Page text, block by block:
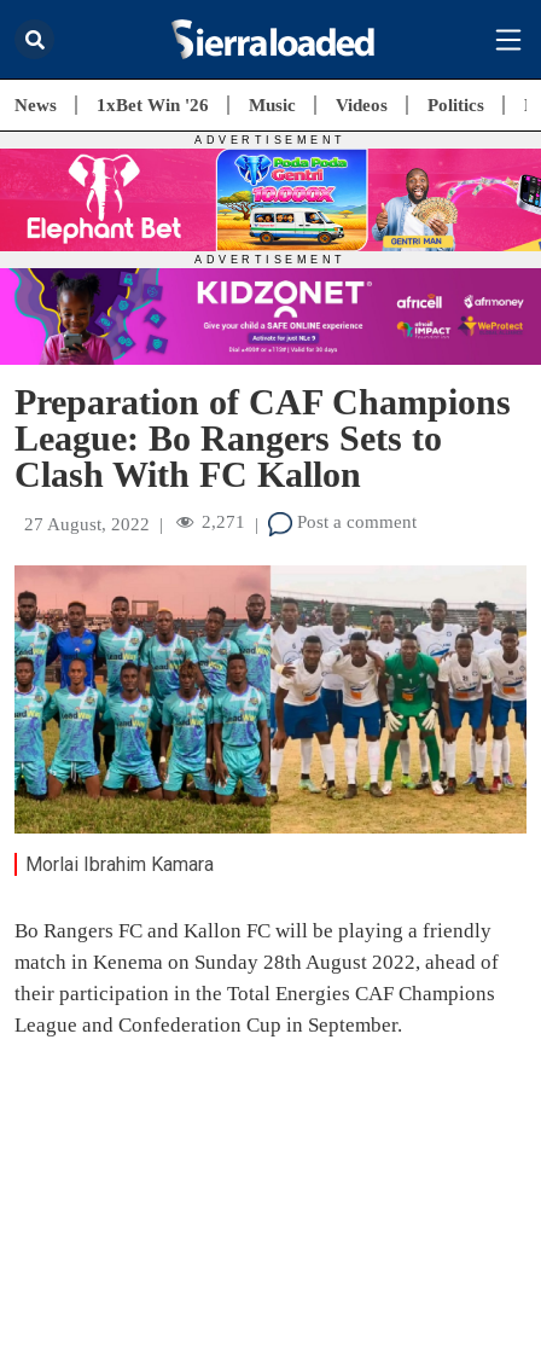
News 1xBet Win '26 Music Videos Politics
Preparation of CAF Champions
League: Bo Rangers Sets to
Clash With FC Kallon
27 August, 2022 | 2,271 | Post a comment
Morlai Ibrahim Kamara
Bo Rangers FC and Kallon FC will be playing a friendly
match in Kenema on Sunday 28th August 2022, ahead of
their participation in the Total Energies CAF Champions
League and Confederation Cup in September.